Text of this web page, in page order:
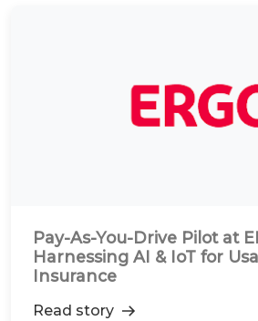
Pay-As-You-Drive Pilot at
Harnessing AI & IoT for
Insurance
Read story